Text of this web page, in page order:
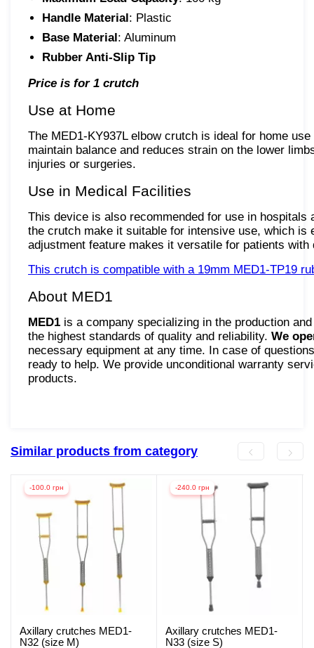
Handle Material : Plastic
Base Material : Aluminum
Rubber Anti-Slip Tip
Price is for 1 crutch
Use at Home
The MED1-KY937L elbow crutch is ideal for home
maintain balance and reduces strain on the lower
injuries or surgeries.
Use in Medical Facilities
This device is also recommended for use in
the crutch make it suitable for intensive use, which
adjustment feature makes it versatile for patients with
This crutch is compatible with a 19mm MED1-TP19
About MED1
MED1 is a company specializing in the production
the highest standards of quality and reliability. We
necessary equipment at any time. In case of
ready to help. We provide unconditional warranty
products.
Similar products from category
-100.0 грн
Axillary crutches MED1-
N32 (size M)
-240.0 грн
Axillary crutches MED1-
N33 (size S)